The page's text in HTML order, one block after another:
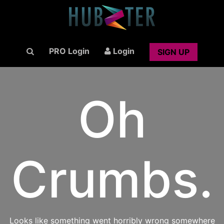
PRO Login Login SIGN UP
Oh
Crumbs.
Looks like something went horribly wrong somewhere